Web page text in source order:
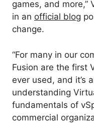
games, and more,”
in an official blog
change.
“For many in our
Fusion are the first
ever used, and it’s
understanding
fundamentals of
commercial